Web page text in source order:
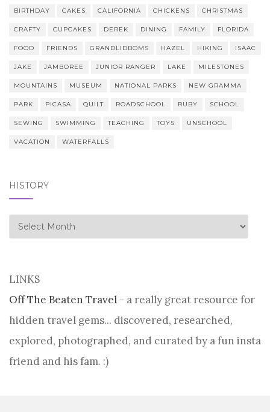
BIRTHDAY CAKES CALIFORNIA CHICKENS CHRISTMAS
CRAFTY CUPCAKES DEREK DINING FAMILY FLORIDA
FOOD FRIENDS GRANDLIDBOMS HAZEL HIKING ISAAC
JAKE JAMBOREE JUNIOR RANGER LAKE MILESTONES
MOUNTAINS MUSEUM NATIONAL PARKS NEW GRAMMA
PARK PICASA QUILT ROADSCHOOL RUBY SCHOOL
SEWING SWIMMING TEACHING TOYS UNSCHOOL
VACATION WATERFALLS
HISTORY
history
LINKS
Off The Beaten Travel - a really great resource for
hidden travel gems... discovered, researched,
explored, photographed, and curated by a fun insta
friend and his fam. :)